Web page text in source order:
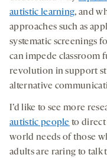
autistic learning, and
approaches such as
systematic screenings
can impede classroom
revolution in support
alternative
I’d like to see more
autistic people to direct
world needs of those
adults are raring to talk